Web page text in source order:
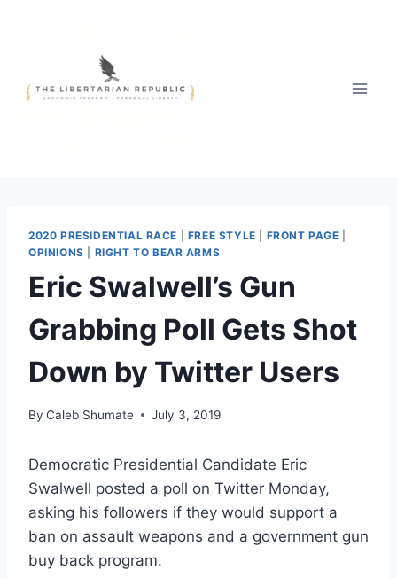
2020 PRESIDENTIAL RACE FREE STYLE FRONT PAGE
OPINIONS
RIGHT TO BEAR ARMS
Eric Swalwell’s Gun
Grabbing Poll Gets Shot
Down by Twitter Users
By Caleb Shumate July 3, 2019
Democratic Presidential Candidate Eric
Swalwell posted a poll on Twitter Monday,
asking his followers if they would support a
ban on assault weapons and a government gun
buy back program.